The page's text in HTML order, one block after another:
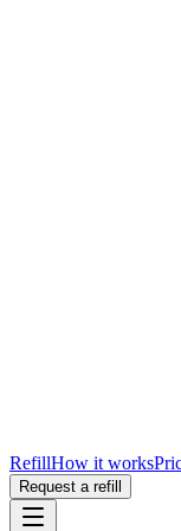
RefillHow it works
Request a refill